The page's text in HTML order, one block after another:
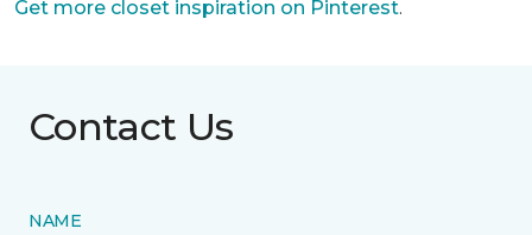
Get more closet inspiration on Pinterest.
Contact Us
NAME